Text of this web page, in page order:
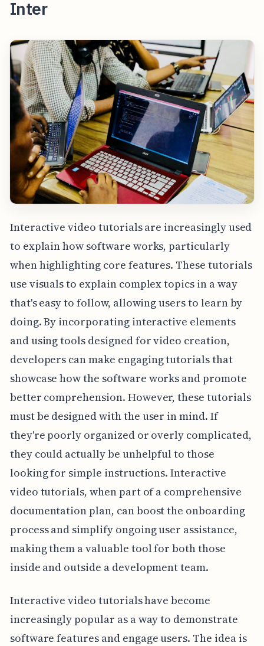
Inter
Interactive video tutorials are increasingly used
to explain how software works, particularly
when highlighting core features. These tutorials
use visuals to explain complex topics in a way
that's easy to follow, allowing users to learn by
doing. By incorporating interactive elements
and using tools designed for video creation,
developers can make engaging tutorials that
showcase how the software works and promote
better comprehension. However, these tutorials
must be designed with the user in mind. If
they're poorly organized or overly complicated,
they could actually be unhelpful to those
looking for simple instructions. Interactive
video tutorials, when part of a comprehensive
documentation plan, can boost the onboarding
process and simplify ongoing user assistance,
making them a valuable tool for both those
inside and outside a development team.
Interactive video tutorials have become
increasingly popular as a way to demonstrate
software features and engage users. The idea is